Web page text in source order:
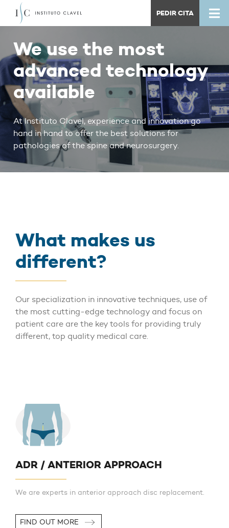
PEDIR CITA
We use the most
advanced technology
available
At Instituto Clavel, experience and innovation go
hand in hand to offer the best solutions for
pathologies of the spine and neurosurgery.
What makes us
different?
Our specialization in innovative techniques, use of
the most cutting-edge technology and focus on
patient care are the key tools for providing truly
different, top quality medical care.
ADR / ANTERIOR APPROACH
We are experts in anterior approach disc replacement.
FIND OUT MORE